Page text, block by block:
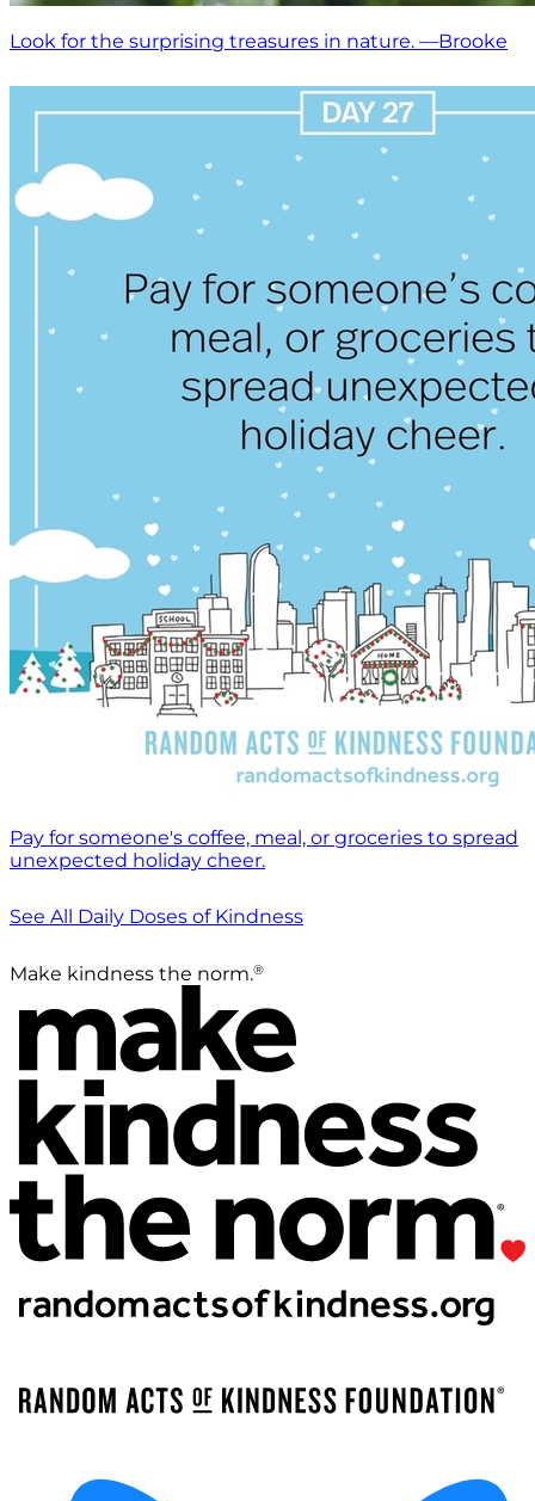
Look for the surprising treasures in nature. —Brooke
Pay for someone's coffee, meal, or groceries to spread
unexpected holiday cheer.
See All Daily Doses of Kindness
Make kindness the norm.®